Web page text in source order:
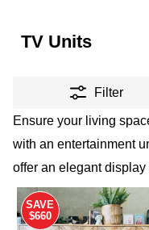
TV Units
Filter
Ensure your living
with an entertainment
offer an elegant
SAVE
$660